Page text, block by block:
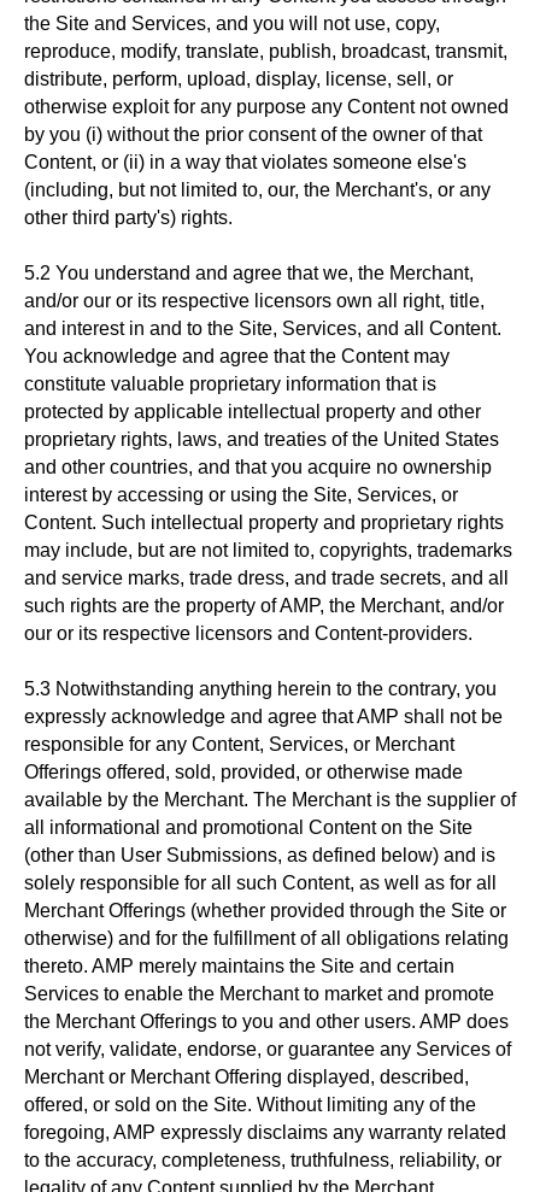
the Site and Services, and you will not use, copy,
reproduce, modify, translate, publish, broadcast, transmit,
distribute, perform, upload, display, license, sell, or
otherwise exploit for any purpose any Content not owned
by you (i) without the prior consent of the owner of that
Content, or (ii) in a way that violates someone else's
(including, but not limited to, our, the Merchant's, or any
other third party's) rights.
5.2 You understand and agree that we, the Merchant,
and/or our or its respective licensors own all right, title,
and interest in and to the Site, Services, and all Content.
You acknowledge and agree that the Content may
constitute valuable proprietary information that is
protected by applicable intellectual property and other
proprietary rights, laws, and treaties of the United States
and other countries, and that you acquire no ownership
interest by accessing or using the Site, Services, or
Content. Such intellectual property and proprietary rights
may include, but are not limited to, copyrights, trademarks
and service marks, trade dress, and trade secrets, and all
such rights are the property of AMP, the Merchant, and/or
our or its respective licensors and Content-providers.
5.3 Notwithstanding anything herein to the contrary, you
expressly acknowledge and agree that AMP shall not be
responsible for any Content, Services, or Merchant
Offerings offered, sold, provided, or otherwise made
available by the Merchant. The Merchant is the supplier of
all informational and promotional Content on the Site
(other than User Submissions, as defined below) and is
solely responsible for all such Content, as well as for all
Merchant Offerings (whether provided through the Site or
otherwise) and for the fulfillment of all obligations relating
thereto. AMP merely maintains the Site and certain
Services to enable the Merchant to market and promote
the Merchant Offerings to you and other users. AMP does
not verify, validate, endorse, or guarantee any Services of
Merchant or Merchant Offering displayed, described,
offered, or sold on the Site. Without limiting any of the
foregoing, AMP expressly disclaims any warranty related
to the accuracy, completeness, truthfulness, reliability, or
legality of any Content supplied by the Merchant.